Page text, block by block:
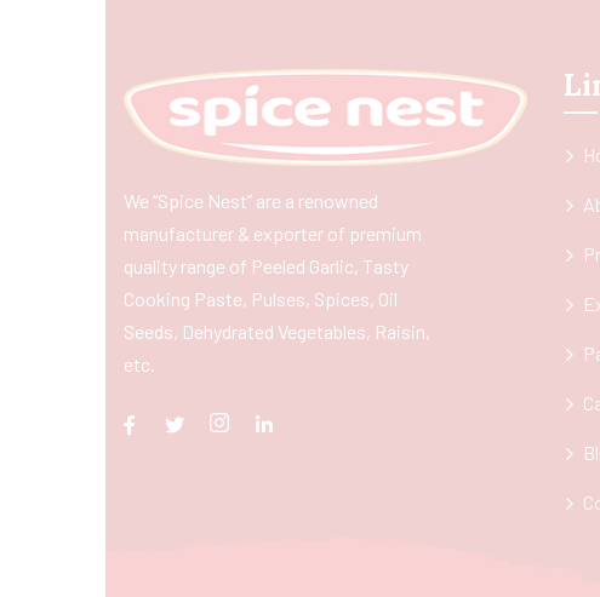
We “Spice Nest” are a renowned
manufacturer & exporter of premium
quality range of Peeled Garlic, Tasty
Cooking Paste, Pulses, Spices, Oil
Seeds, Dehydrated Vegetables, Raisin,
etc.